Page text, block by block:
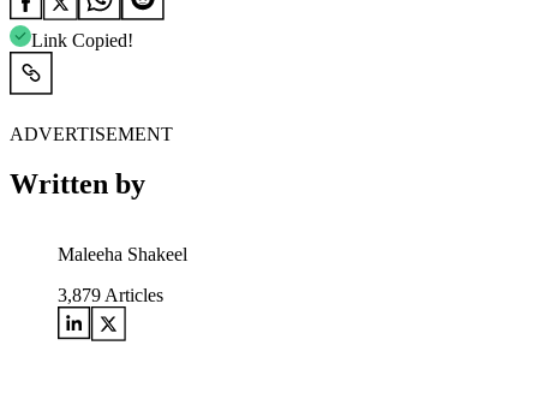
Link Copied!
ADVERTISEMENT
Written by
Maleeha Shakeel
3,879 Articles